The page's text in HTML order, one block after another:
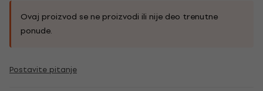
Ovaj proizvod se ne proizvodi ili nije deo trenutne
ponude.
Postavite pitanje